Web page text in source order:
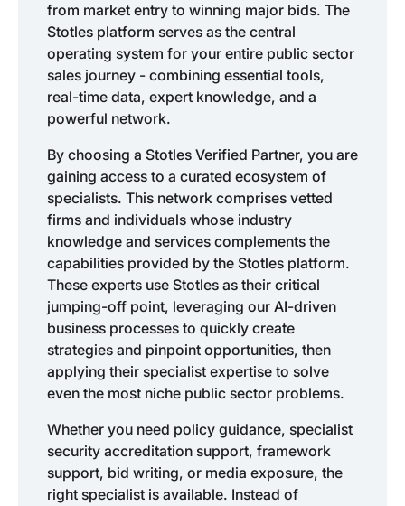
from market entry to winning major bids. The
Stotles platform serves as the central
operating system for your entire public sector
sales journey - combining essential tools,
real-time data, expert knowledge, and a
powerful network.
By choosing a Stotles Verified Partner, you are
gaining access to a curated ecosystem of
specialists. This network comprises vetted
firms and individuals whose industry
knowledge and services complements the
capabilities provided by the Stotles platform.
These experts use Stotles as their critical
jumping-off point, leveraging our AI-driven
business processes to quickly create
strategies and pinpoint opportunities, then
applying their specialist expertise to solve
even the most niche public sector problems.
Whether you need policy guidance, specialist
security accreditation support, framework
support, bid writing, or media exposure, the
right specialist is available. Instead of